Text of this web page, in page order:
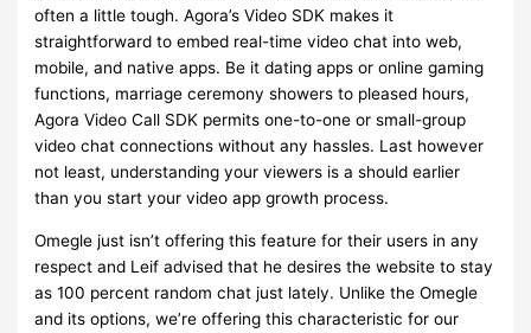
often a little tough. Agora’s Video SDK makes it
straightforward to embed real-time video chat into web,
mobile, and native apps. Be it dating apps or online gaming
functions, marriage ceremony showers to pleased hours,
Agora Video Call SDK permits one-to-one or small-group
video chat connections without any hassles. Last however
not least, understanding your viewers is a should earlier
than you start your video app growth process.
Omegle just isn’t offering this feature for their users in any
respect and Leif advised that he desires the website to stay
as 100 percent random chat just lately. Unlike the Omegle
and its options, we’re offering this characteristic for our